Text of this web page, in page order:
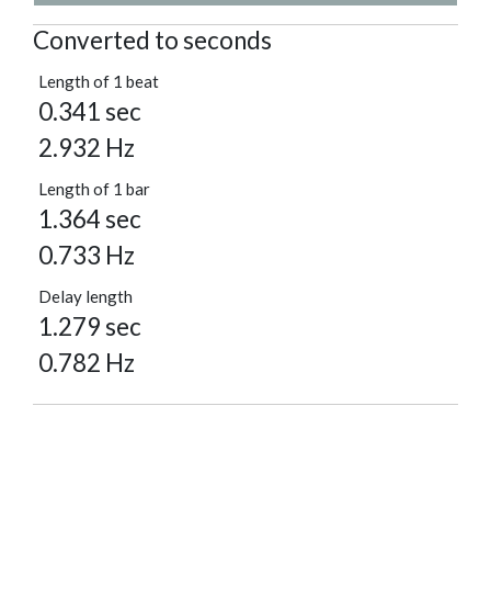
Converted to seconds
Length of 1 beat
0.341 sec
2.932 Hz
Length of 1 bar
1.364 sec
0.733 Hz
Delay length
1.279 sec
0.782 Hz